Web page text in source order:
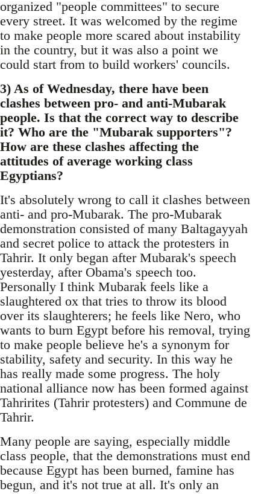
organized "people committees" to secure
every street. It was welcomed by the regime
to make people more scared about instability
in the country, but it was also a point we
could start from to build workers' councils.
3) As of Wednesday, there have been
clashes between pro- and anti-Mubarak
people. Is that the correct way to describe
it? Who are the "Mubarak supporters"?
How are these clashes affecting the
attitudes of average working class
Egyptians?
It's absolutely wrong to call it clashes between
anti- and pro-Mubarak. The pro-Mubarak
demonstration consisted of many Baltagayyah
and secret police to attack the protesters in
Tahrir. It only began after Mubarak's speech
yesterday, after Obama's speech too.
Personally I think Mubarak feels like a
slaughtered ox that tries to throw its blood
over its slaughterers; he feels like Nero, who
wants to burn Egypt before his removal, trying
to make people believe he's a synonym for
stability, safety and security. In this way he
has really made some progress. The holy
national alliance now has been formed against
Tahrirites (Tahrir protesters) and Commune de
Tahrir.
Many people are saying, especially middle
class people, that the demonstrations must end
because Egypt has been burned, famine has
begun, and it's not true at all. It's only an